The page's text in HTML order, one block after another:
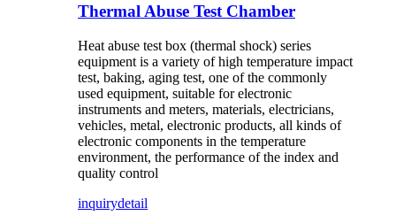
Thermal Abuse Test Chamber
Heat abuse test box (thermal shock) series
equipment is a variety of high temperature impact
test, baking, aging test, one of the commonly
used equipment, suitable for electronic
instruments and meters, materials, electricians,
vehicles, metal, electronic products, all kinds of
electronic components in the temperature
environment, the performance of the index and
quality control
inquirydetail